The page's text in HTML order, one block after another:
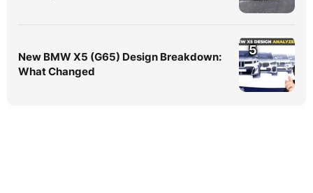
New BMW X5 (G65) Design Breakdown:
What Changed
5